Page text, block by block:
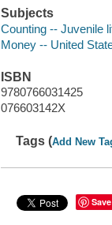
Subjects
Counting -- Juvenile
Money -- United
ISBN
9780766031425
076603142X
Tags (Add New
Save